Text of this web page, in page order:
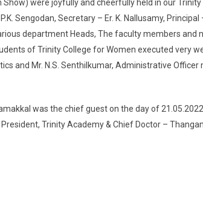
were joyfully and cheerfully held in our Trinity
Sengodan, Secretary – Er. K. Nallusamy, Principal
department Heads, The faculty members and
of Trinity College for Women executed very
and Mr. N.S. Senthilkumar, Administrative Officer
was the chief guest on the day of
Trinity Academy & Chief Doctor –